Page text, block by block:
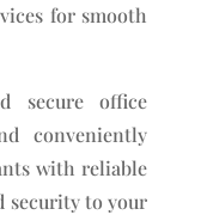
for smooth
secure office
conveniently
with reliable
security to your